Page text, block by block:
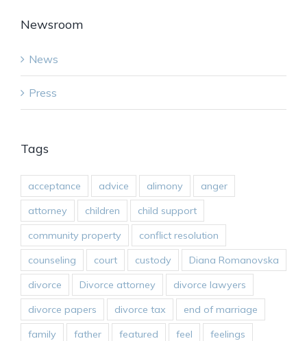
Newsroom
News
Press
Tags
acceptance advice alimony
anger
attorney
children
child support
community property
conflict resolution
counseling
court custody
Diana Romanovska
divorce
Divorce attorney
divorce lawyers
divorce papers
divorce tax
end of marriage
family
father featured feel
feelings